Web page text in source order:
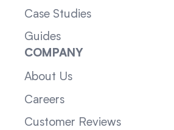
Case Studies
Guides
COMPANY
About Us
Careers
Customer Reviews